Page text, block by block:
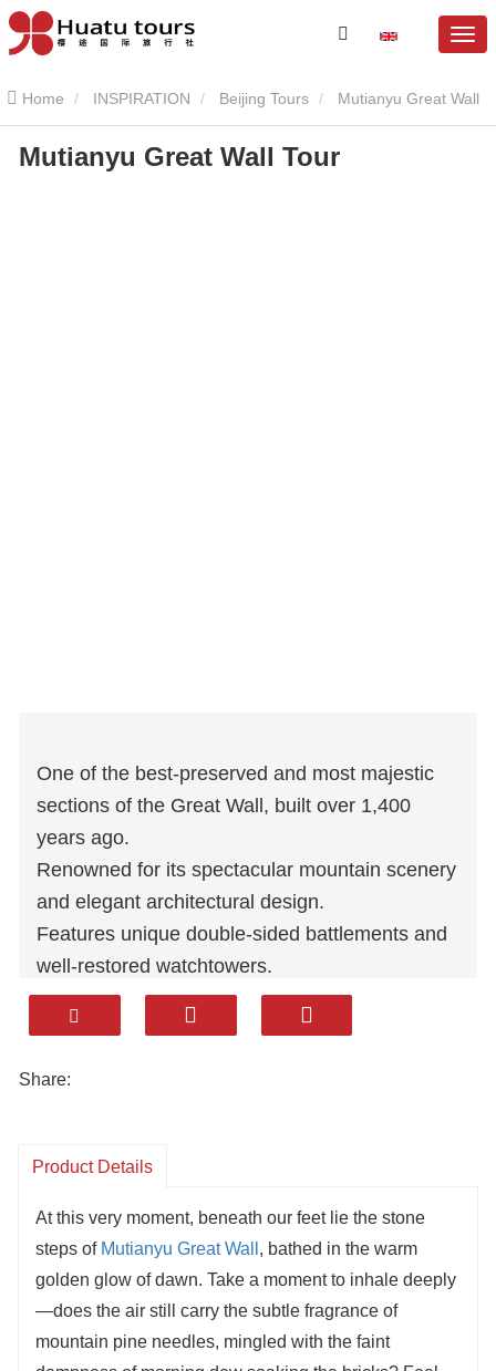
Home INSPIRATION Beijing Tours Mutianyu Great Wall
Mutianyu Great Wall Tour
Mutianyu Great Wall Tour
One of the best-preserved and most majestic
sections of the Great Wall, built over 1,400
years ago.
Renowned for its spectacular mountain scenery
and elegant architectural design.
Features unique double-sided battlements and
well-restored watchtowers.
Offers stunning photo spots like Zhengguan
Terrace, Ox Horn Edge, and Eagle Flying
winter.
facilities and cable car options for all visitors.
Share:
Product Details
At this very moment, beneath our feet lie the stone
steps of Mutianyu Great Wall , bathed in the warm
golden glow of dawn. Take a moment to inhale deeply
—does the air still carry the subtle fragrance of
mountain pine needles, mingled with the faint